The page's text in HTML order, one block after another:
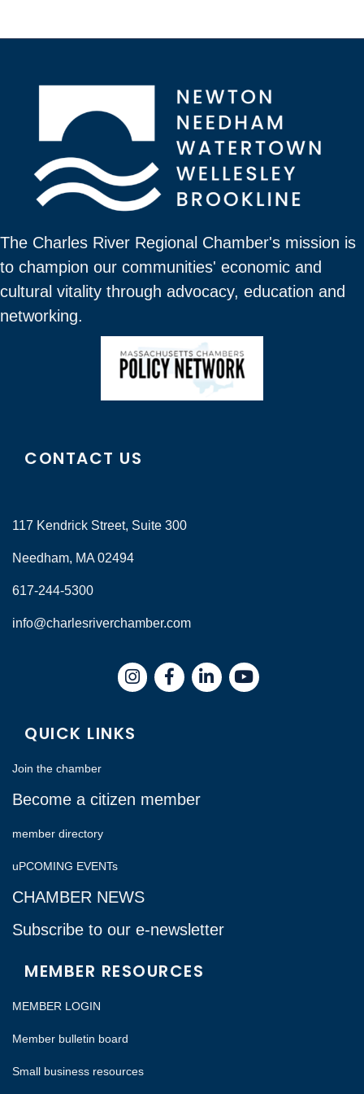
The Charles River Regional Chamber's mission is
to champion our communities' economic and
cultural vitality through advocacy, education and
networking.
CONTACT US
117 Kendrick Street, Suite 300
Needham, MA 02494
617-244-5300
info@charlesriverchamber.com
InstagramFacebookLinkedIn
QUICK LINKS
Join the chamber
Become a citizen member
member directory
uPCOMING EVENTs
CHAMBER NEWS
Subscribe to our e-newsletter
MEMBER RESOURCES
MEMBER LOGIN
Member bulletin board
Small business resources